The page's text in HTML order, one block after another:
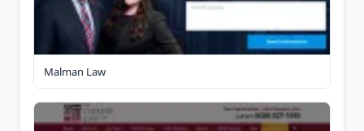
Malman Law